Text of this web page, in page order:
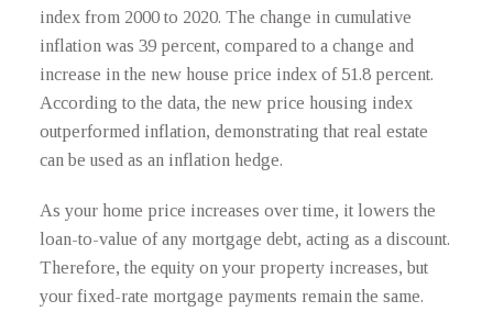
index from 2000 to 2020. The change in cumulative
inflation was 39 percent, compared to a change and
increase in the new house price index of 51.8 percent.
According to the data, the new price housing index
outperformed inflation, demonstrating that real estate
can be used as an inflation hedge.
As your home price increases over time, it lowers the
loan-to-value of any mortgage debt, acting as a discount.
Therefore, the equity on your property increases, but
your fixed-rate mortgage payments remain the same.